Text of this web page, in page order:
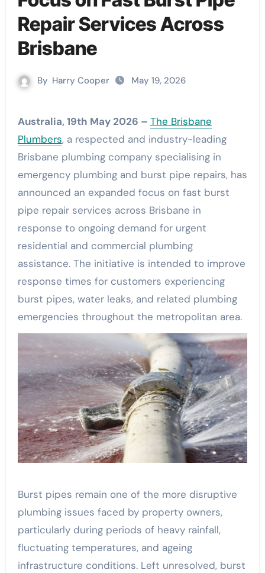
Repair Services Across
Brisbane
By Harry Cooper May 19, 2026
Australia, 19th May 2026 – The Brisbane
Plumbers, a respected and industry-leading
Brisbane plumbing company specialising in
emergency plumbing and burst pipe repairs, has
announced an expanded focus on fast burst
pipe repair services across Brisbane in
response to ongoing demand for urgent
residential and commercial plumbing
assistance. The initiative is intended to improve
response times for customers experiencing
burst pipes, water leaks, and related plumbing
emergencies throughout the metropolitan area.
Burst pipes remain one of the more disruptive
plumbing issues faced by property owners,
particularly during periods of heavy rainfall,
fluctuating temperatures, and ageing
infrastructure conditions. Left unresolved, burst